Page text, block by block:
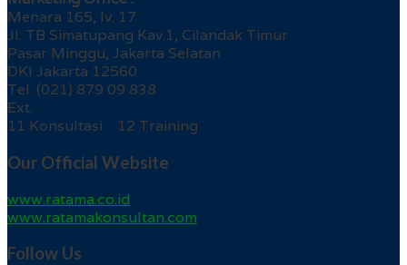
Menara 165, lv. 17
Jl. TB Simatupang Kav.1, Cilandak Timur
Pasar Minggu, Jakarta Selatan
DKI Jakarta 12560
Tel. (021) 879 09 838
Ext.
11 Konsultasi 12 Training
Our Official Website
www.ratama.co.id
www.ratamakonsultan.com
Follow Us